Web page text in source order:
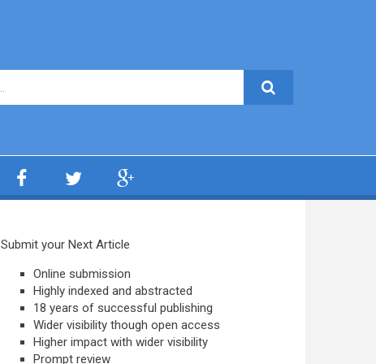
Submit your Next Article
Online submission
Highly indexed and abstracted
18 years of successful publishing
Wider visibility though open access
Higher impact with wider visibility
Prompt review